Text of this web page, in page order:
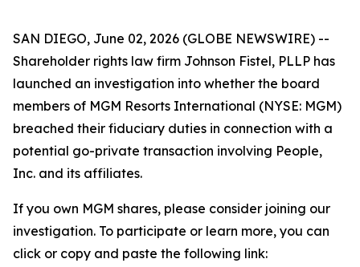
SAN DIEGO, June 02, 2026 (GLOBE NEWSWIRE) --
Shareholder rights law firm Johnson Fistel, PLLP has
launched an investigation into whether the board
members of MGM Resorts International (NYSE: MGM)
breached their fiduciary duties in connection with a
potential go-private transaction involving People,
Inc. and its affiliates.
If you own MGM shares, please consider joining our
investigation. To participate or learn more, you can
click or copy and paste the following link: